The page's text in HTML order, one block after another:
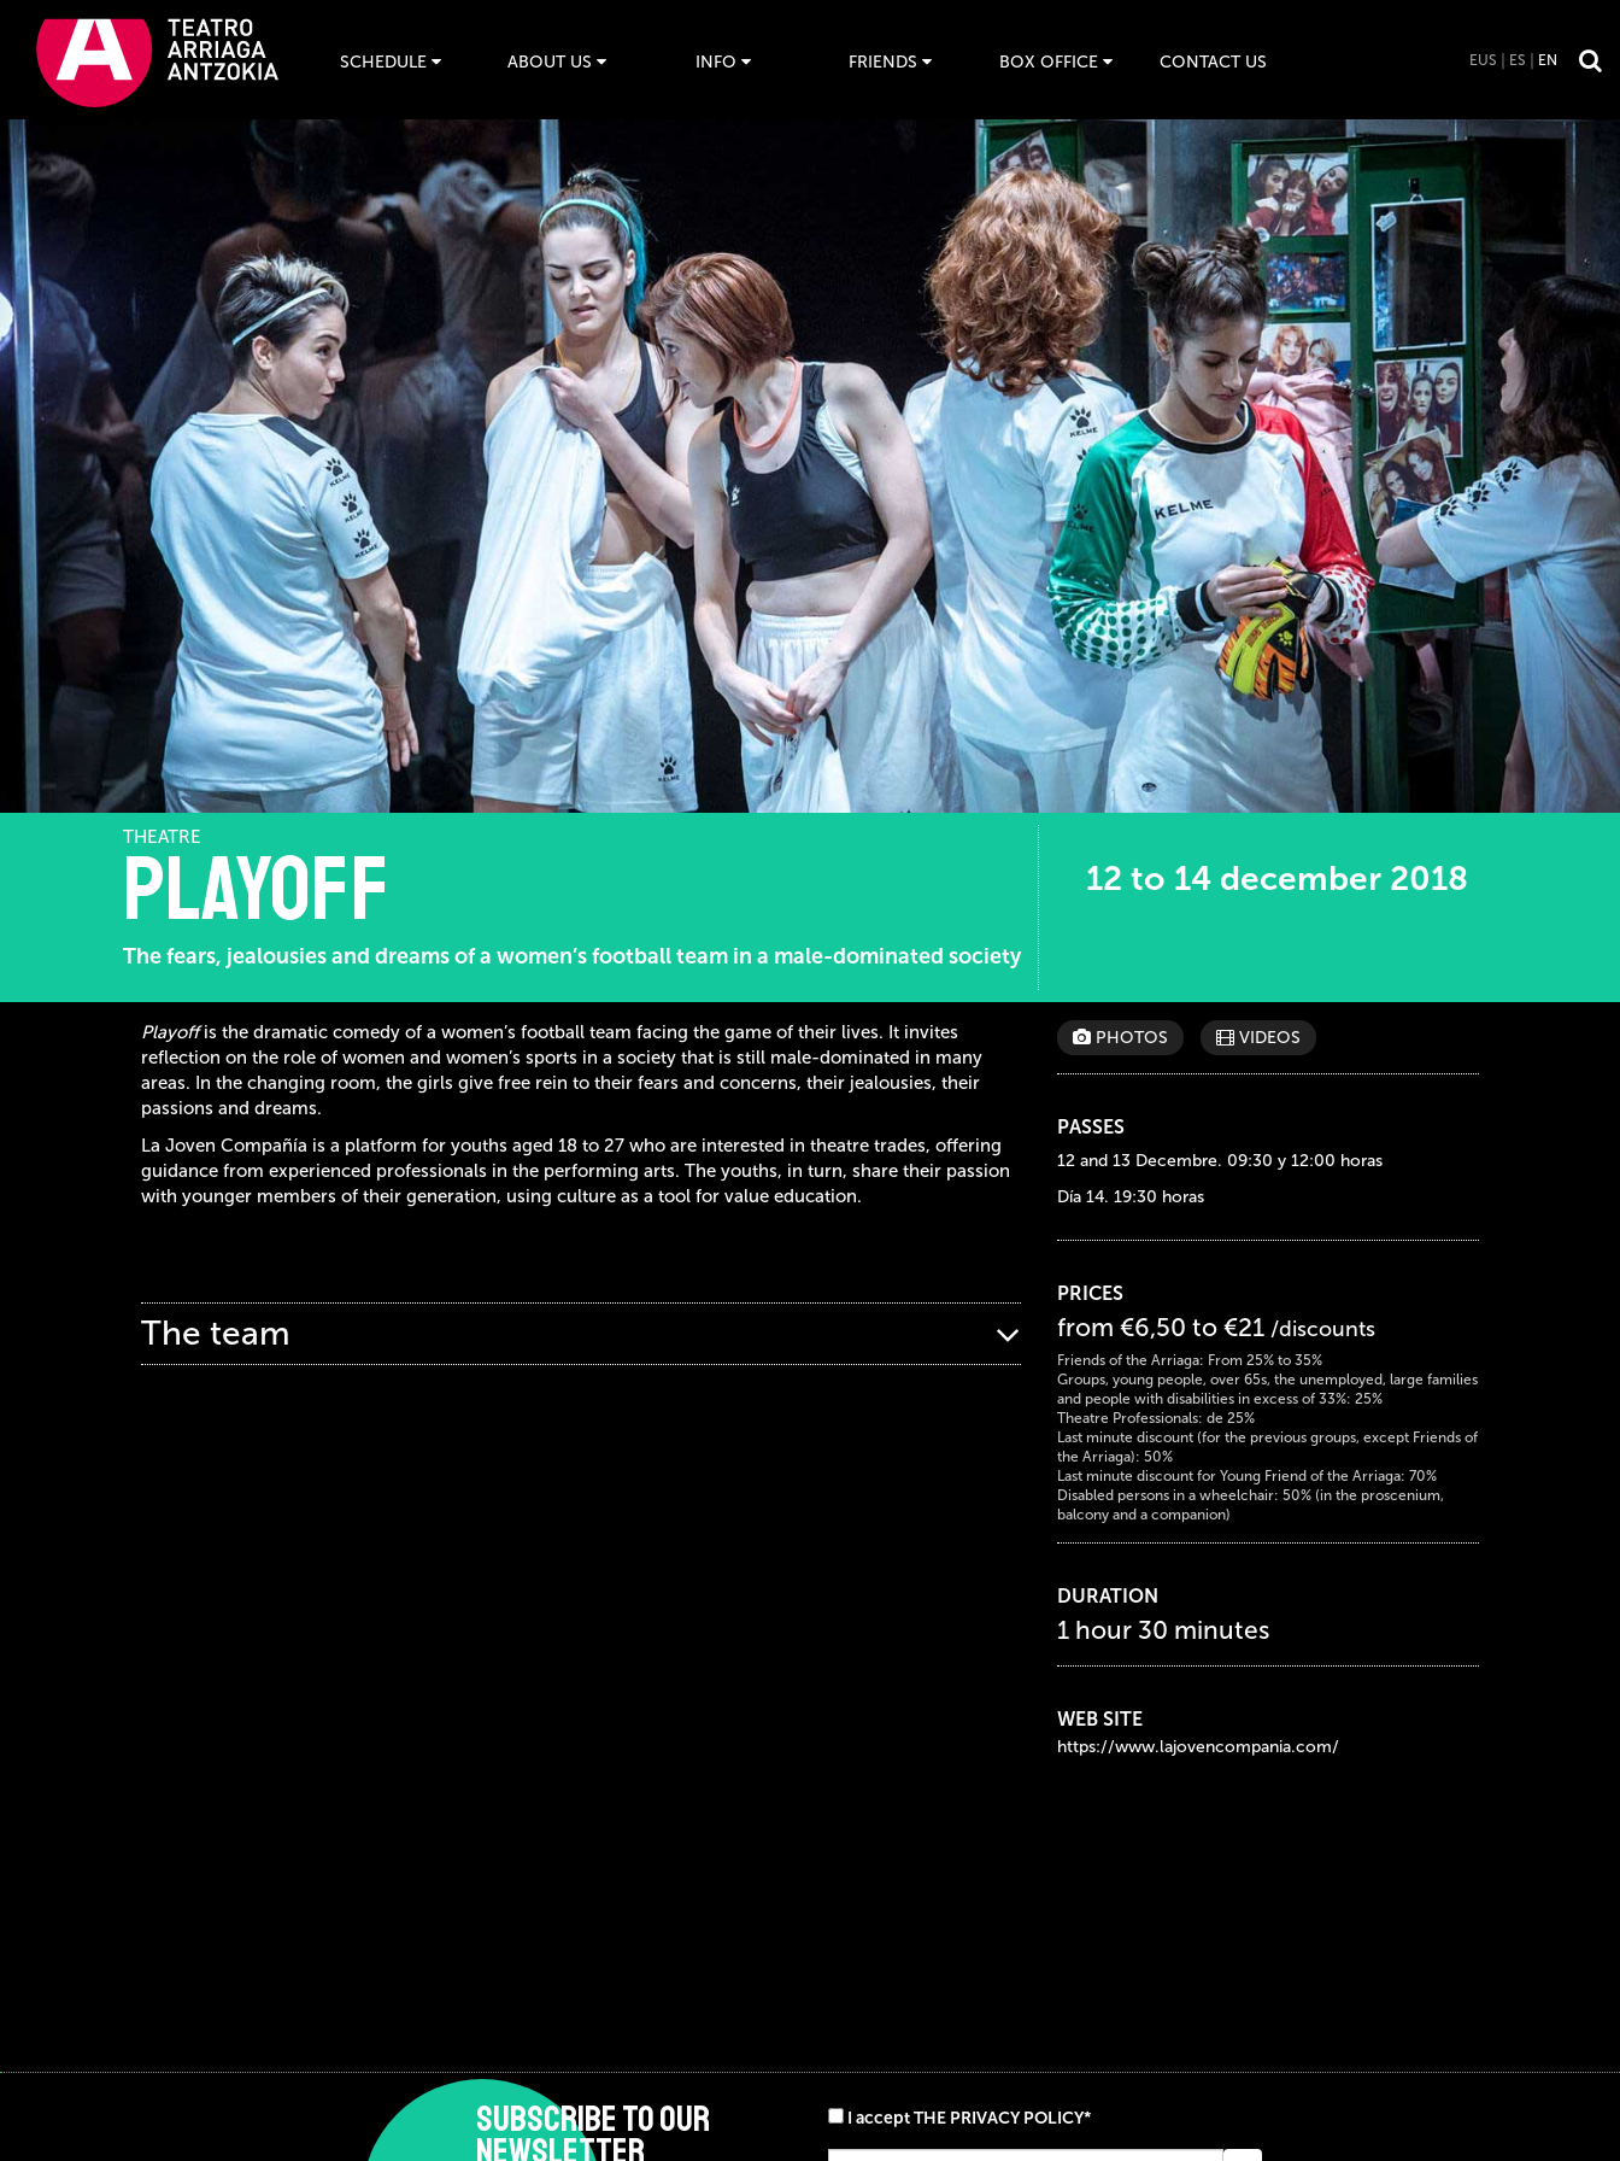
SCHEDULE ABOUT US INFO FRIENDS BOX OFFICE CONTACT US EUS ES EN
THEATRE
PlayOff
The fears, jealousies and dreams of a women’s football team in a male-dominated society
12 to 14 december 2018
Playoffis the dramatic comedy of a women’s football team facing the game of their lives. It invites
reflection on the role of women and women’s sports in a society that is still male-dominated in many
areas. In the changing room, the girls give free rein to their fears and concerns, their jealousies, their
passions and dreams.
La Joven Compañía is a platform for youths aged 18 to 27 who are interested in theatre trades, offering
guidance from experienced professionals in the performing arts. The youths, in turn, share their passion
with younger members of their generation, using culture as a tool for value education.
The team
PHOTOS VIDEOS
PASSES
12 and 13 Decembre. 09:30 y 12:00 horas
Día 14. 19:30 horas
PRICES
from €6,50 to €21 /discounts
Friends of the Arriaga: From 25% to 35%
Groups, young people, over 65s, the unemployed, large families
and people with disabilities in excess of 33%: 25%
Theatre Professionals: de 25%
Last minute discount (for the previous groups, except Friends of
the Arriaga): 50%
Last minute discount for Young Friend of the Arriaga: 70%
Disabled persons in a wheelchair: 50% (in the proscenium,
balcony and a companion)
DURATION
1 hour 30 minutes
WEB SITE
https://www.lajovencompania.com/
SUBSCRIBE TO OUR
NEWSLETTER
I accept THE PRIVACY POLICY*